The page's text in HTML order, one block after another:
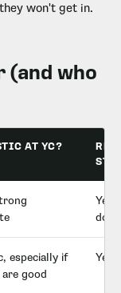
won't get in.
(and who
AT YC?
especially if
good
Yes